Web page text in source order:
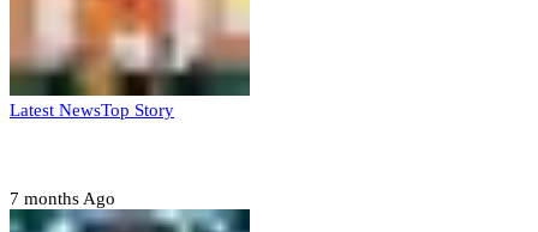
Latest NewsTop Story
7 months Ago